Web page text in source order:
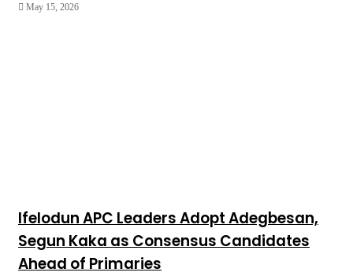
May 15, 2026
Ifelodun APC Leaders Adopt Adegbesan,
Segun Kaka as Consensus Candidates
Ahead of Primaries